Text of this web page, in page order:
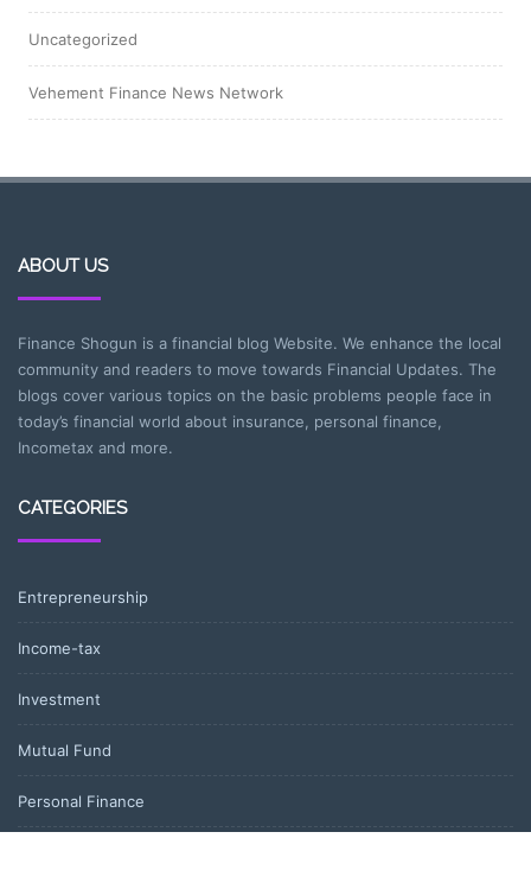
Uncategorized
Vehement Finance News Network
ABOUT US
Finance Shogun is a financial blog Website. We enhance the local
community and readers to move towards Financial Updates. The
blogs cover various topics on the basic problems people face in
today’s financial world about insurance, personal finance,
Incometax and more.
CATEGORIES
Entrepreneurship
Income-tax
Investment
Mutual Fund
Personal Finance